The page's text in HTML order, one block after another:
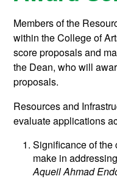
Members of the
within the College of
score proposals and
the Dean, who will
proposals.
Resources and
evaluate applications
Significance of the
make in
Aqueil Ahmad